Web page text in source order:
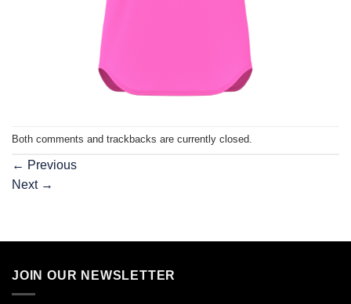
Both comments and trackbacks are currently closed.
← Previous
Next →
JOIN OUR NEWSLETTER